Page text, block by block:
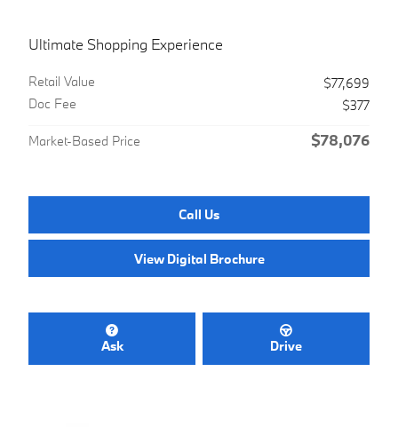
Ultimate Shopping Experience
Retail Value
$77,699
Doc Fee
$377
Market-Based Price $78,076
Call Us
View Digital Brochure
Ask Drive